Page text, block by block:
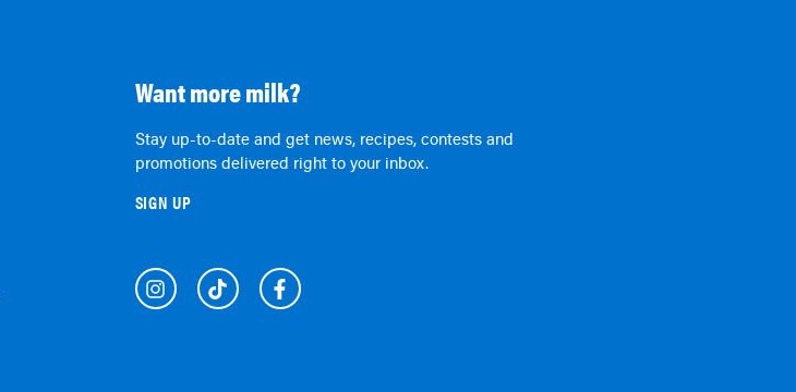
Want more milk?
Stay up-to-date and get news, recipes, contests and
promotions delivered right to your inbox.
SIGN UP